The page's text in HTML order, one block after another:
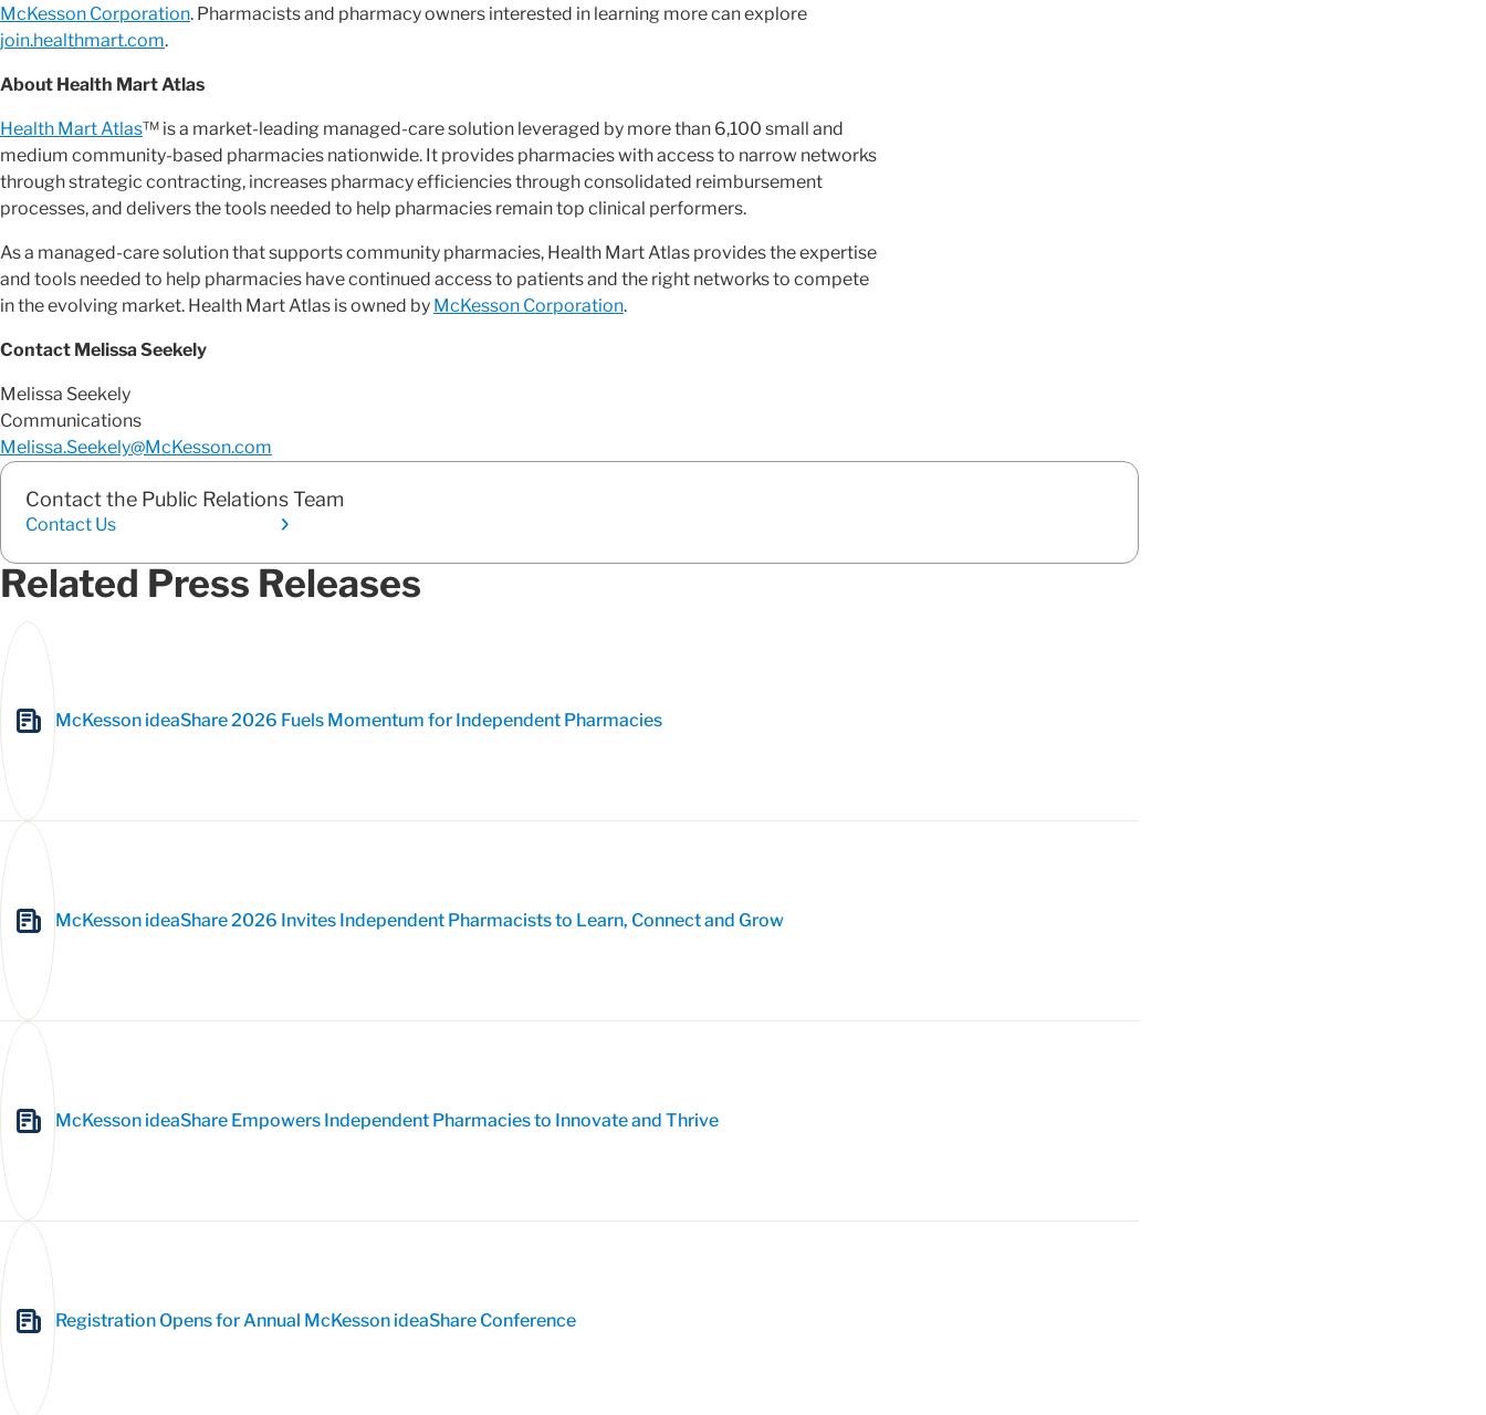
McKesson Corporation. Pharmacists and pharmacy owners interested in learning more can explore
join.healthmart.com.
About Health Mart Atlas
Health Mart Atlas™ is a market-leading managed-care solution leveraged by more than 6,100 small and
medium community-based pharmacies nationwide. It provides pharmacies with access to narrow networks
through strategic contracting, increases pharmacy efficiencies through consolidated reimbursement
processes, and delivers the tools needed to help pharmacies remain top clinical performers.
As a managed-care solution that supports community pharmacies, Health Mart Atlas provides the expertise
and tools needed to help pharmacies have continued access to patients and the right networks to compete
in the evolving market. Health Mart Atlas is owned by McKesson Corporation.
Contact Melissa Seekely
Melissa Seekely
Communications
Melissa.Seekely@McKesson.com
Contact the Public Relations Team
Contact Us
Related Press Releases
McKesson ideaShare 2026 Fuels Momentum for Independent Pharmacies
McKesson ideaShare 2026 Invites Independent Pharmacists to Learn, Connect and Grow
McKesson ideaShare Empowers Independent Pharmacies to Innovate and Thrive
Registration Opens for Annual McKesson ideaShare Conference